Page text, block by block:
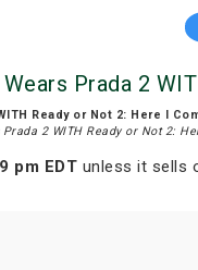
Prada 2
Ready or Not 2: Here I
2 WITH Ready or Not 2:
pm EDT unless it sells